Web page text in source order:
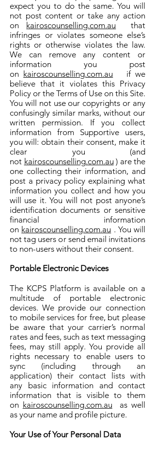
expect you to do the same. You will
not post content or take any action
on kairoscounselling.com.au that
infringes or violates someone else’s
rights or otherwise violates the law.
We can remove any content or
information you post
on kairoscounselling.com.au if we
believe that it violates this Privacy
Policy or the Terms of Use on this Site.
You will not use our copyrights or any
confusingly similar marks, without our
written permission. If you collect
information from Supportive users,
you will: obtain their consent, make it
clear you (and
not kairoscounselling.com.au ) are the
one collecting their information, and
post a privacy policy explaining what
information you collect and how you
will use it. You will not post anyone’s
identification documents or sensitive
financial information
on kairoscounselling.com.au . You will
not tag users or send email invitations
to non-users without their consent.
Portable Electronic Devices
The KCPS Platform is available on a
multitude of portable electronic
devices. We provide our connection
to mobile services for free, but please
be aware that your carrier’s normal
rates and fees, such as text messaging
fees, may still apply. You provide all
rights necessary to enable users to
sync (including through an
application) their contact lists with
any basic information and contact
information that is visible to them
on kairoscounselling.com.au as well
as your name and profile picture.
Your Use of Your Personal Data